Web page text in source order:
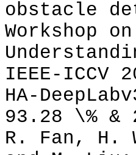
obstacle
Workshop
IEEE-ICCV
HA-
93.28 \%
R. Fan, H.